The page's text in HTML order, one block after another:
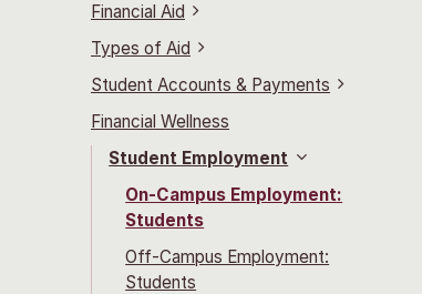
Financial Aid
Types of Aid
Student Accounts & Payments
Financial Wellness
Student Employment
On-Campus Employment:
Students
Off-Campus Employment:
Students